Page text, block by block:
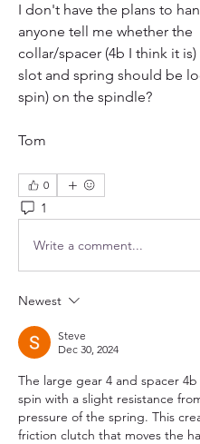
I don't have the plans to
anyone tell me whether the
collar/spacer (4b I think it
slot and spring should be
spin) on the spindle?
Tom
0
1
Write a comment...
Newest
Steve
Dec 30, 2024
The large gear 4 and spacer
spin with a slight resistance
pressure of the spring. This
friction clutch that moves the